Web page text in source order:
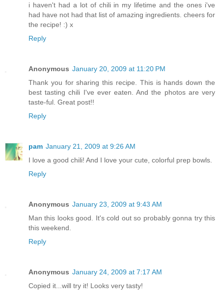
i haven't had a lot of chili in my lifetime and the ones i've
had have not had that list of amazing ingredients. cheers for
the recipe! :) x
Reply
Anonymous January 20, 2009 at 11:20 PM
Thank you for sharing this recipe. This is hands down the
best tasting chili I've ever eaten. And the photos are very
taste-ful. Great post!!
Reply
pam January 21, 2009 at 9:26 AM
I love a good chili! And I love your cute, colorful prep bowls.
Reply
Anonymous January 23, 2009 at 9:43 AM
Man this looks good. It's cold out so probably gonna try this
this weekend.
Reply
Anonymous January 24, 2009 at 7:17 AM
Copied it...will try it! Looks very tasty!